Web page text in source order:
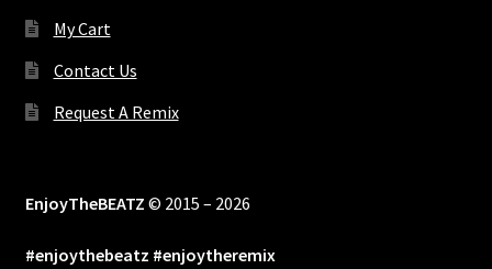
My Cart
Contact Us
Request A Remix
EnjoyTheBEATZ © 2015 – 2026
#enjoythebeatz #enjoytheremix